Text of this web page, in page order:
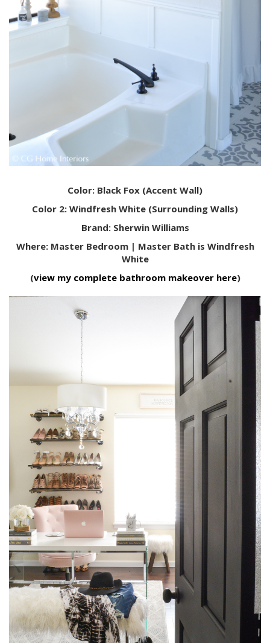
Color: Black Fox (Accent Wall)
Color 2: Windfresh White (Surrounding Walls)
Brand: Sherwin Williams
Where: Master Bedroom | Master Bath is Windfresh
White
(view my complete bathroom makeover here)